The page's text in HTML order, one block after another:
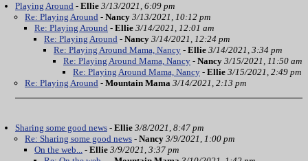
Playing Around - Ellie 3/13/2021, 6:09 pm
Re: Playing Around - Nancy 3/13/2021, 10:12 pm
Re: Playing Around - Ellie 3/14/2021, 12:01 am
Re: Playing Around - Nancy 3/14/2021, 12:24 pm
Re: Playing Around Mama, Nancy - Ellie 3/14/2021, 3:34 pm
Re: Playing Around Mama, Nancy - Nancy 3/15/2021, 11:50 am
Re: Playing Around Mama, Nancy - Ellie 3/15/2021, 2:49 pm
Re: Playing Around - Mountain Mama 3/14/2021, 2:13 pm
Sharing some good news - Ellie 3/8/2021, 8:47 pm
Re: Sharing some good news - Nancy 3/9/2021, 1:00 pm
On the web... - Ellie 3/9/2021, 3:37 pm